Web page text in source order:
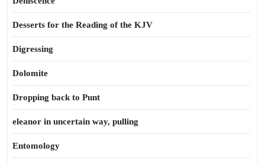
Desserts for the Reading of the KJV
Digressing
Dolomite
Dropping back to Punt
eleanor in uncertain way, pulling
Entomology